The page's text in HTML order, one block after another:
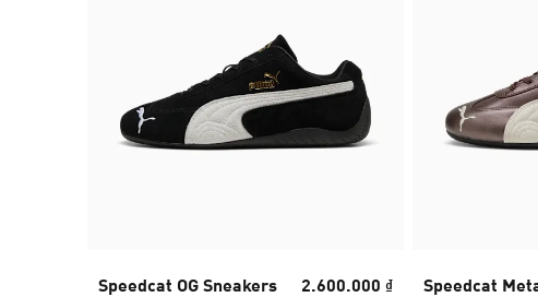
Speedcat OG Sneakers
2.600.000 ₫
Speedcat